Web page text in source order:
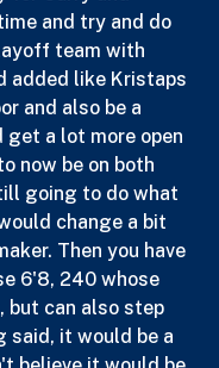
a championship, I
for Curry and
and try and do
team with
added like Kristaps
and also be a
a lot more open
now be on both
going to do what
change a bit
Then you have
6'8, 240 whose
but can also step